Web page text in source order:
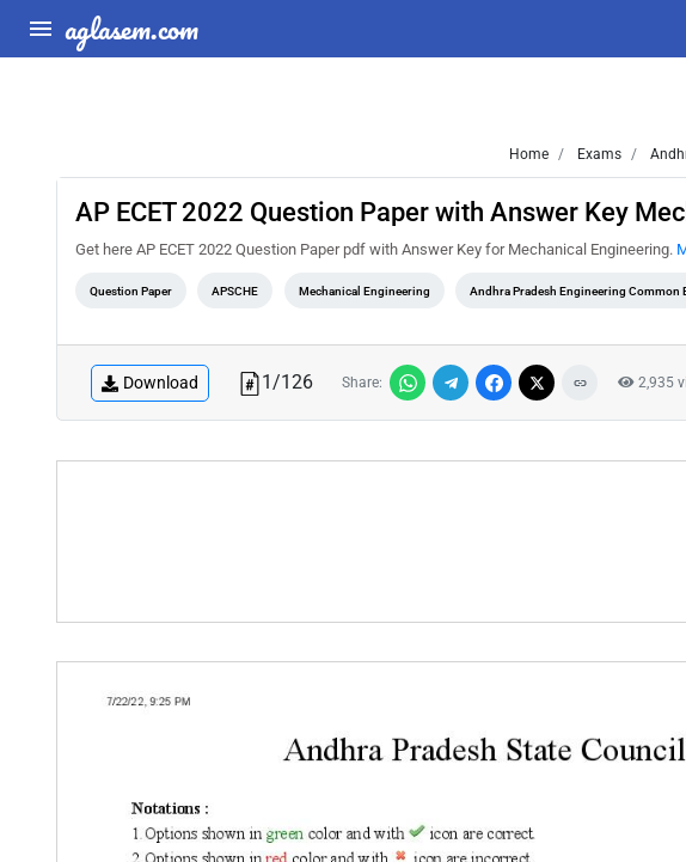
aglasem.com
Home Exams
AP ECET 2022 Question Paper with Answer Key
Get here AP ECET 2022 Question Paper pdf with Answer Key for Mechanical Engineering.
Question Paper APSCHE Mechanical Engineering Andhra Pradesh Engineering Common
Download 1/126 Share: 2,935